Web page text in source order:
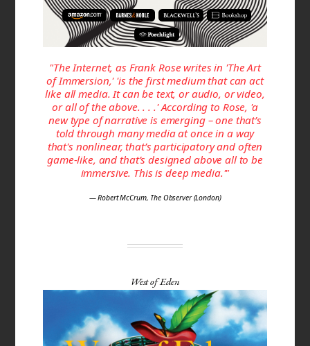
"The Internet, as Frank Rose writes in 'The Art
of Immersion,' 'is the first me­dium that can act
like all media. It can be text, or audio, or video,
or all of the above. . . .' According to Rose, 'a
new type of narrative is emerging – one that’s
told through many media at once in a way
that's non­linear, that’s participa­tory and often
game-like, and that’s designed above all to be
immersive. This is deep media.'"
— Robert McCrum, The Observer (London)
West of Eden